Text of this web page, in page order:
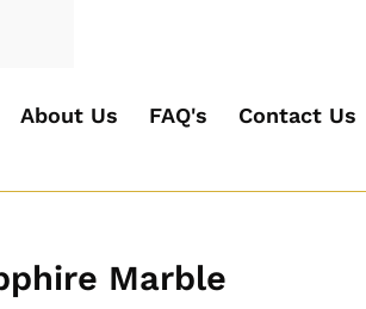
About Us FAQ's Contact Us
Marble